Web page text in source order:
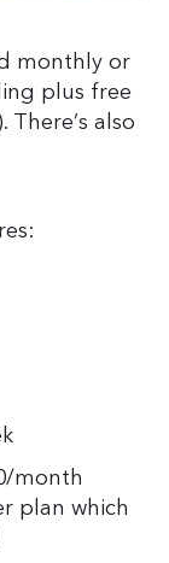
monthly or
plus free
also
month
plan which